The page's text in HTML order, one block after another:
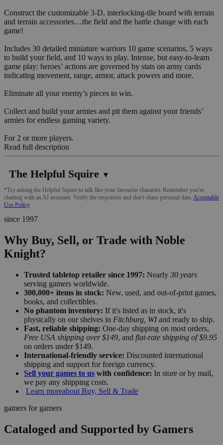
Construct the customizable 3-D, interlocking-tile board with terrain
and terrain accessories…the field and the battle change with each
game!
Includes 30 detailed miniature warriors 10 game scenarios, 5 ways
to build your field, and 10 ways to play. Intense, but easy-to-learn
game play: heroes’ actions are governed by stats on army cards
indicating movement, range, armor, attack powers and more.
Eliminate all your enemy’s pieces to win.
Collect and build your armies and pit them against your friends’
armies for endless gaming variety.
For 2 or more players.
Read full description
The Helpful Squire ▼
*Try asking the Helpful Squire to talk like your favourite character. Remember you're
chatting with an AI assistant. Verify the responses and don't share personal data. Acceptable
Use Policy
since 1997
Why Buy, Sell, or Trade with Noble
Knight?
Trusted tabletop retailer since 1997: Nearly 30 years
serving gamers worldwide.
300,000+ items in stock: New, used, and out-of-print games,
books, and collectibles.
No phantom inventory: If it's listed as in stock, it's
physically on our shelves in Fitchburg, WIand ready to ship.
Fast, reliable shipping: One-day shipping on most orders,
Free USA shipping over $149, and flat-rate shipping of $9.95
on orders under $149.
International-friendly service: Discounted international
shipping and support for foreign currency.
Sell your games to us with confidence: In store or by mail,
we pay any shipping costs.
Learn moreabout Buy, Sell & Trade
gamers for gamers
Cataloged and Supported by Gamers